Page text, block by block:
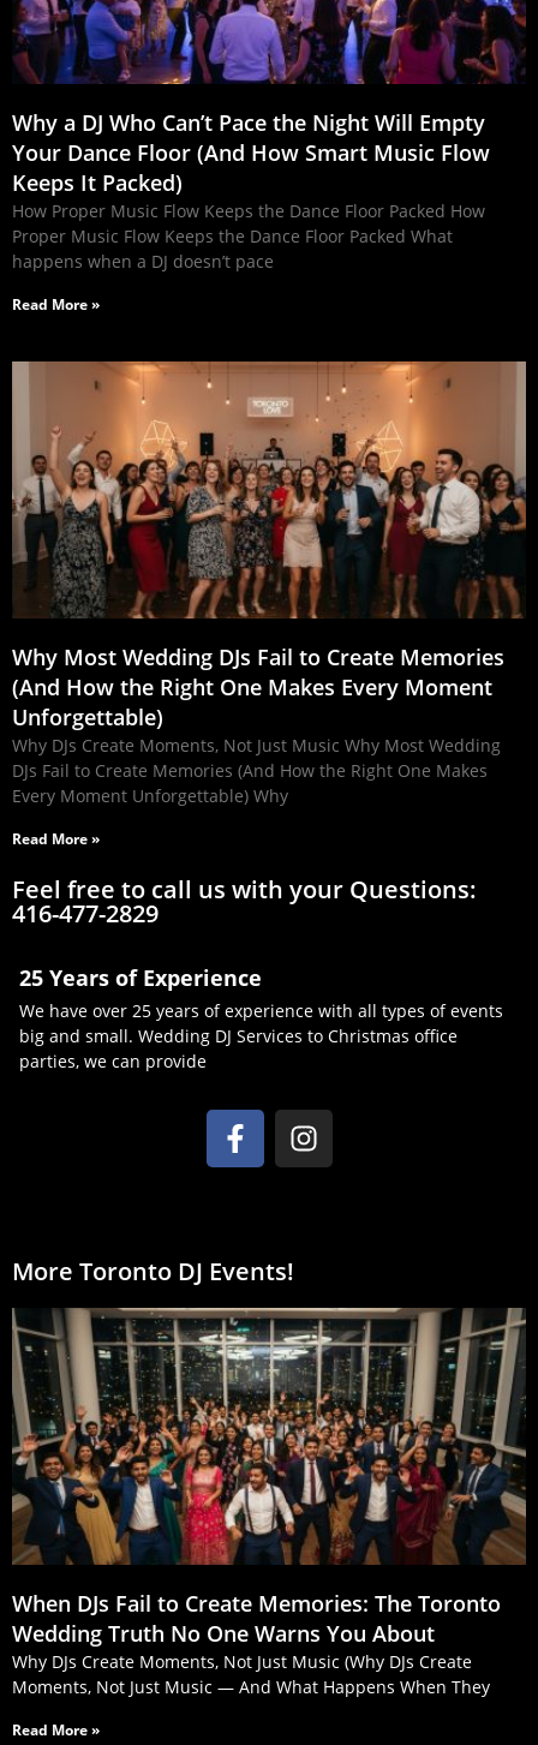
Why a DJ Who Can’t Pace the Night Will Empty
Your Dance Floor (And How Smart Music Flow
Keeps It Packed)
How Proper Music Flow Keeps the Dance Floor Packed How
Proper Music Flow Keeps the Dance Floor Packed What
happens when a DJ doesn’t pace
Read More »
Why Most Wedding DJs Fail to Create Memories
(And How the Right One Makes Every Moment
Unforgettable)
Why DJs Create Moments, Not Just Music Why Most Wedding
DJs Fail to Create Memories (And How the Right One Makes
Every Moment Unforgettable) Why
Read More »
Feel free to call us with your Questions:
416-477-2829
25 Years of Experience
We have over 25 years of experience with all types of events
big and small. Wedding DJ Services to Christmas office
parties, we can provide
More Toronto DJ Events!
When DJs Fail to Create Memories: The Toronto
Wedding Truth No One Warns You About
Why DJs Create Moments, Not Just Music (Why DJs Create
Moments, Not Just Music — And What Happens When They
Read More »